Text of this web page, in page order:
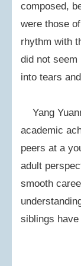
composed,
were those
rhythm with
did not seem
into tears
Yang
academic
peers at a
adult
smooth
siblings